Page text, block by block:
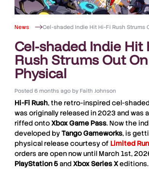
News Cel-shaded Indie Hit Hi-Fi Rush Strums
Cel-shaded Indie Hit
Rush Strums Out On
Physical
Posted 6 months ago byFaith Johnson
Hi-Fi Rush, the retro-inspired cel-
was originally released in 2023 and was
riffed ontoXbox Game Pass. Now the
developed byTangoGameworks, is
physical release courtesy of Limited
orders are open now until March 1st,
PlayStation 5and Xbox Series X